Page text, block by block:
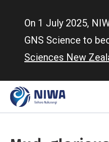
On 1 July 2025,
GNS Science to
Sciences New